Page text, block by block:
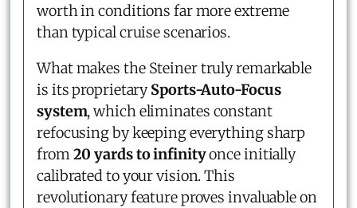
worth in conditions far more extreme
than typical cruise scenarios.
What makes the Steiner truly remarkable
is its proprietarySports-Auto-Focus
system, which eliminates constant
refocusing by keeping everything sharp
from20 yards to infinityonce initially
calibrated to your vision. This
revolutionary feature proves invaluable on